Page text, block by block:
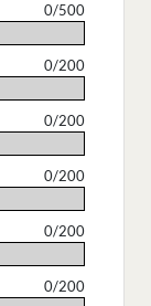
0/500
0/200
0/200
0/200
0/200
0/200